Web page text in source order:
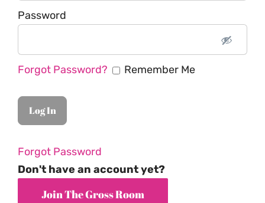
Password
Forgot Password? Remember Me
Forgot Password
Don't have an account yet?